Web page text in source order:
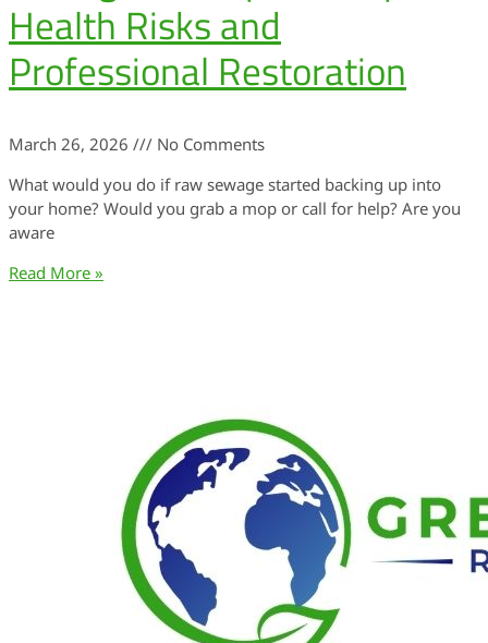
Health Risks and
Professional Restoration
March 26, 2026
No Comments
What would you do if raw sewage started backing up into
your home? Would you grab a mop or call for help? Are you
aware
Read More »